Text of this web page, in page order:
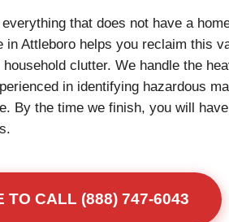
that does not have a
Attleboro helps you reclaim this
clutter. We handle the
in identifying hazardous
By the time we finish, you will
TO CALL (888) 747-6043